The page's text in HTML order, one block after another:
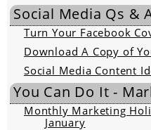
Social Media Qs &
Turn Your Facebook
Download A Copy of
Social Media Content
You Can Do It -
Monthly Marketing
January